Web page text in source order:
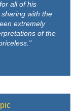
all of his
with the
extremely
of the